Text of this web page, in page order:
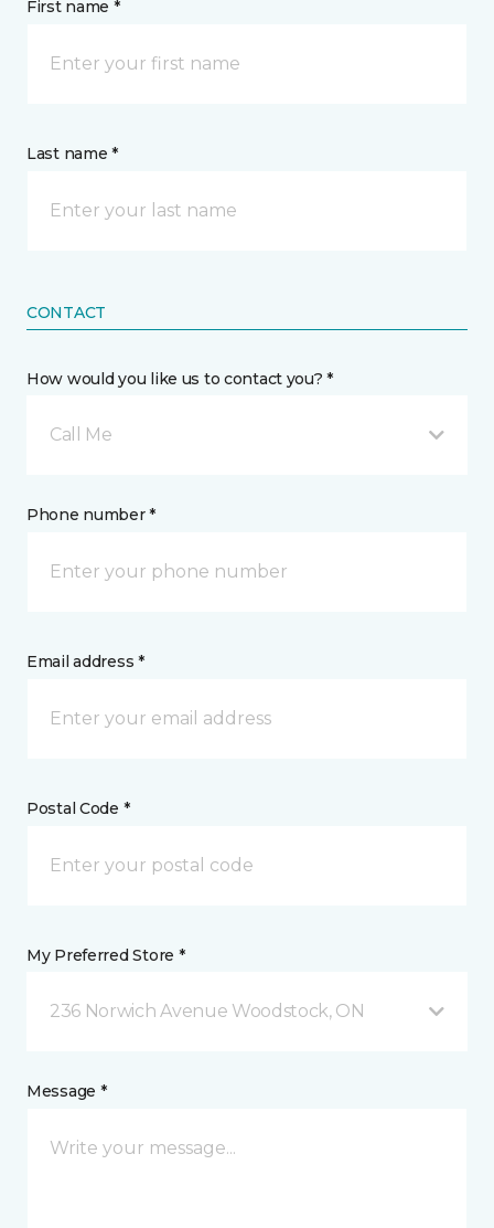
First name *
Last name *
CONTACT
How would you like us to contact you? *
Call Me
Phone number *
Email address *
Postal Code *
My Preferred Store *
236 Norwich Avenue Woodstock, ON
Message *